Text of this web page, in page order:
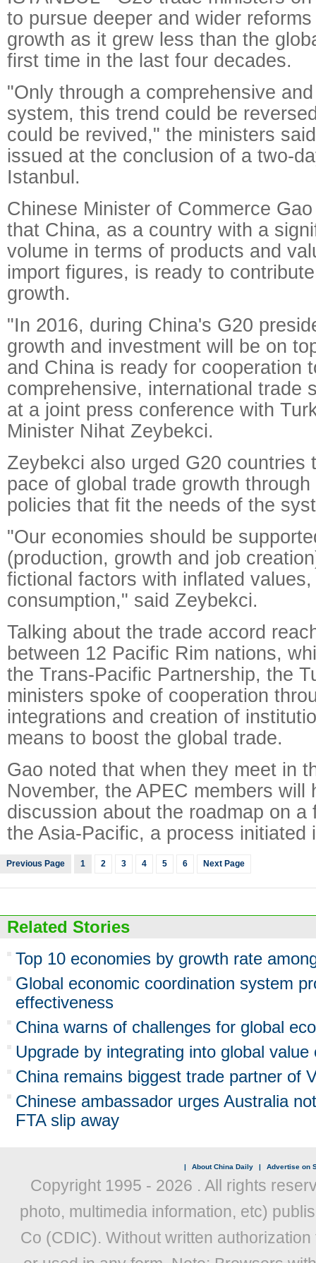
to pursue deeper and wider
growth as it grew less than the
first time in the last four decades.
"Only through a comprehensive
system, this trend could be
could be revived," the ministers
issued at the conclusion of a two-
Istanbul.
Chinese Minister of Commerce
that China, as a country with a
volume in terms of products and
import figures, is ready to
growth.
"In 2016, during China's G20
growth and investment will be on
and China is ready for cooperation
comprehensive, international trade
at a joint press conference with
Minister Nihat Zeybekci.
Zeybekci also urged G20 countries
pace of global trade growth
policies that fit the needs of the
"Our economies should be
(production, growth and job
fictional factors with inflated
consumption," said Zeybekci.
Talking about the trade accord
between 12 Pacific Rim nations,
the Trans-Pacific Partnership, the
ministers spoke of cooperation
integrations and creation of
means to boost the global trade.
Gao noted that when they meet in
November, the APEC members will
discussion about the roadmap on a
the Asia-Pacific, a process initiated
Previous Page 1 2 3 4 5 6 Next Page
Related Stories
Top 10 economies by growth rate
Global economic coordination system
effectiveness
China warns of challenges for global
Upgrade by integrating into global value
China remains biggest trade partner of
Chinese ambassador urges Australia
FTA slip away
| About China Daily | Advertise on
Copyright 1995 - 2026 . All rights
photo, multimedia information, etc)
Co (CDIC). Without written